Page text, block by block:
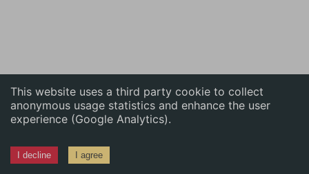
This website uses a third party cookie to collect
anonymous usage statistics and enhance the user
experience (Google Analytics).
I decline I agree